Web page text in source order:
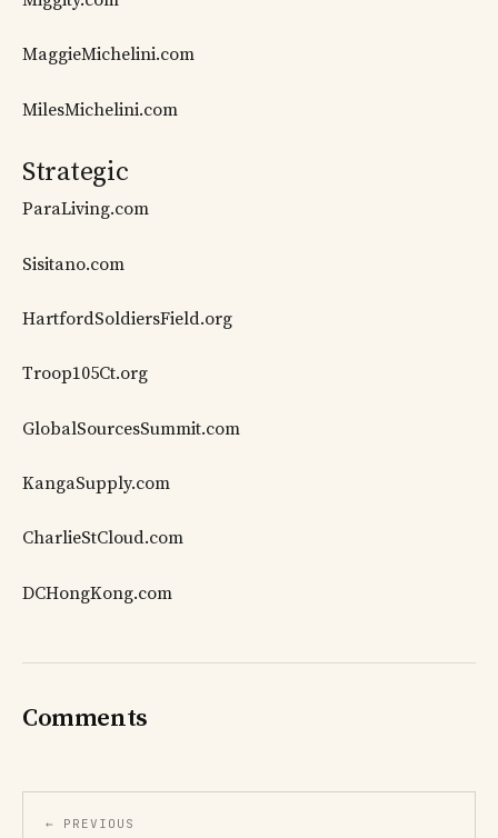
MaggieMichelini.com
MilesMichelini.com
Strategic
ParaLiving.com
Sisitano.com
HartfordSoldiersField.org
Troop105Ct.org
GlobalSourcesSummit.com
KangaSupply.com
CharlieStCloud.com
DCHongKong.com
Comments
← PREVIOUS